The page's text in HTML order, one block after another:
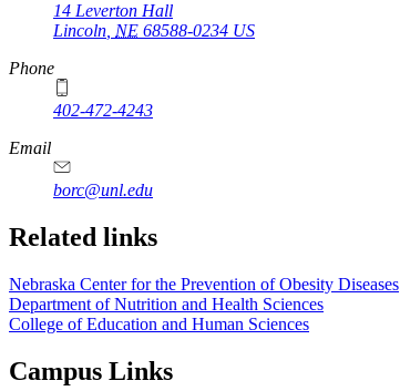
14 Leverton Hall
Lincoln, NE 68588-0234 US
Phone
402-472-4243
Email
borc@unl.edu
Related links
Nebraska Center for the Prevention of Obesity Diseases
Department of Nutrition and Health Sciences
College of Education and Human Sciences
Campus Links